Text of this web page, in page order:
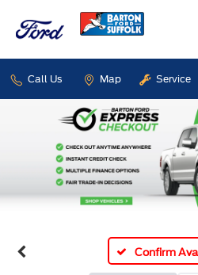
Call Us Map Service
Confirm